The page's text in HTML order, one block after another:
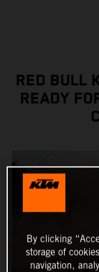
RED BULL
READY
By clicking
storage of
navigation,